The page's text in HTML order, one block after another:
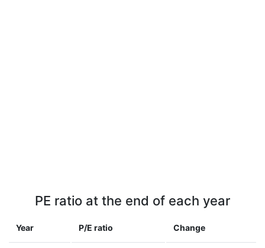
PE ratio at the end of each year
Year P/E ratio Change